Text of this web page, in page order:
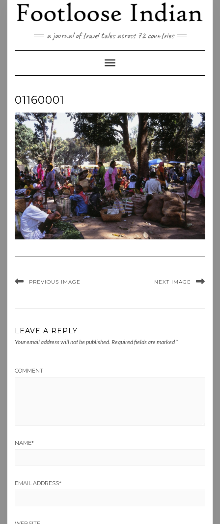
content
a journal of travel tales across 72 countries
Toggle Navigation
01160001
PREVIOUS IMAGE NEXT IMAGE
LEAVE A REPLY
Your email address will not be published. Required fields are marked *
COMMENT
NAME*
EMAIL ADDRESS*